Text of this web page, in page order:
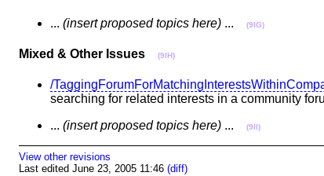
... (insert proposed topics here) ... (9IG)
Mixed & Other Issues (9IH)
/
searching for related interests in a community
... (insert proposed topics here) ... (9II)
View other revisions
Last edited June 23, 2005 11:46 (diff)